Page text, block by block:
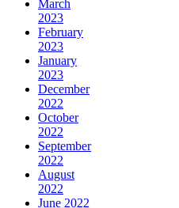
March
2023
February
2023
January
2023
December
2022
October
2022
September
2022
August
2022
June 2022